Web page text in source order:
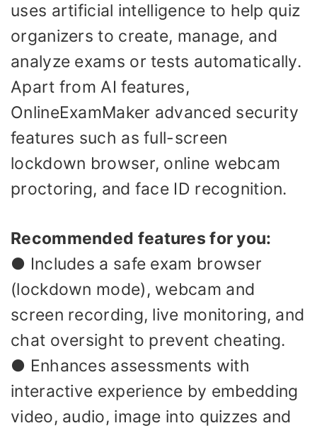
uses artificial intelligence to help quiz
organizers to create, manage, and
analyze exams or tests automatically.
Apart from AI features,
OnlineExamMaker advanced security
features such as full-screen
lockdown browser, online webcam
proctoring, and face ID recognition.
Recommended features for you:
● Includes a safe exam browser
(lockdown mode), webcam and
screen recording, live monitoring, and
chat oversight to prevent cheating.
● Enhances assessments with
interactive experience by embedding
video, audio, image into quizzes and